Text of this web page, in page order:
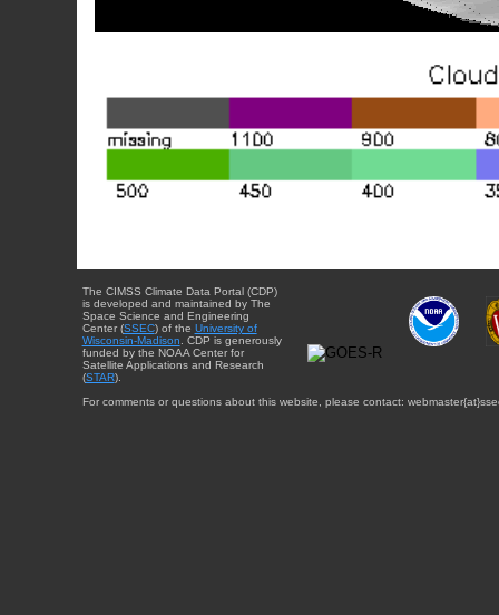
The CIMSS Climate Data Portal (CDP)
is developed and maintained by The
Space Science and Engineering
Center (SSEC) of the University of
Wisconsin-Madison. CDP is generously
funded by the NOAA Center for
Satellite Applications and Research
(STAR).
For comments or questions about this website, please contact: